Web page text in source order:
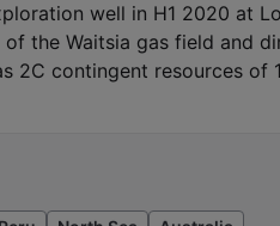
well in H1 2020 at
the Waitsia gas field and
2C contingent resources of